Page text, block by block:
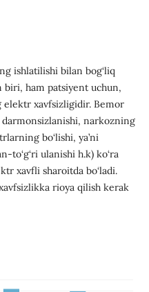
ishlatilishi bilan bog‘liq
biri, ham patsiyent uchun,
elektr xavfsizligidir. Bemor
narkozning
bo‘lishi, ya’ni
to‘g‘ri ulanishi h.k) ko‘ra
xavfli sharoitda bo‘ladi.
rioya qilish kerak